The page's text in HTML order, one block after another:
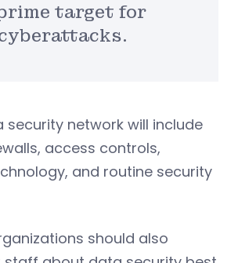
target for
security network will include
access controls,
and routine security
should also